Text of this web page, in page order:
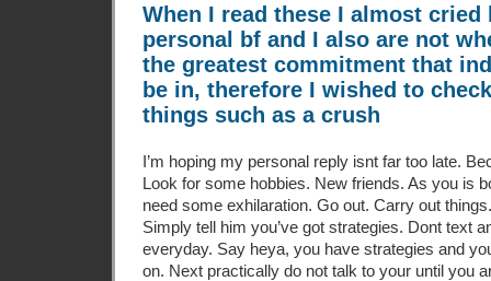
When I read these I almost cried
personal bf and I also are not
the greatest commitment that
be in, therefore I wished to
things such as a crush
I’m hoping my personal reply isnt far too late.
Look for some hobbies. New friends. As you is
need some exhilaration. Go out. Carry out
Simply tell him you’ve got strategies. Dont text
everyday. Say heya, you have strategies and
on. Next practically do not talk to your until you